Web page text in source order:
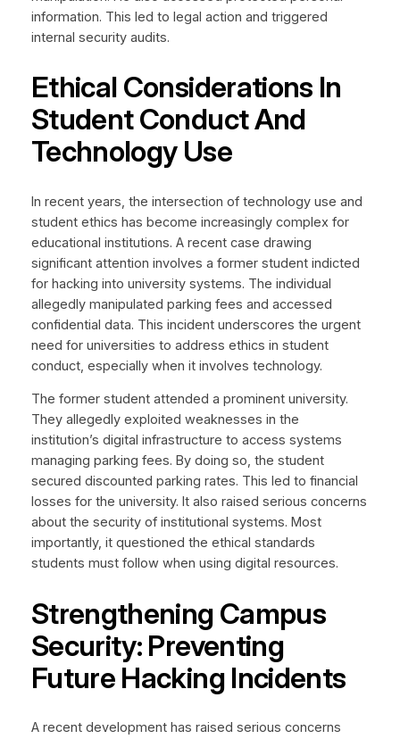
information. This led to legal action and triggered
internal security audits.
Ethical Considerations In
Student Conduct And
Technology Use
In recent years, the intersection of technology use and
student ethics has become increasingly complex for
educational institutions. A recent case drawing
significant attention involves a former student indicted
for hacking into university systems. The individual
allegedly manipulated parking fees and accessed
confidential data. This incident underscores the urgent
need for universities to address ethics in student
conduct, especially when it involves technology.
The former student attended a prominent university.
They allegedly exploited weaknesses in the
institution’s digital infrastructure to access systems
managing parking fees. By doing so, the student
secured discounted parking rates. This led to financial
losses for the university. It also raised serious concerns
about the security of institutional systems. Most
importantly, it questioned the ethical standards
students must follow when using digital resources.
Strengthening Campus
Security: Preventing
Future Hacking Incidents
A recent development has raised serious concerns